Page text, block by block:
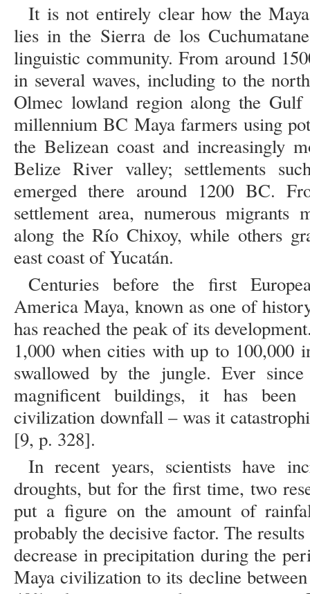
It is not entirely clear how the
lies in the Sierra de los
linguistic community. From around
in several waves, including to the
Olmec lowland region along the
millennium BC Maya farmers using
the Belizean coast and increasingly
Belize River valley; settlements
emerged there around 1200 BC.
settlement area, numerous migrants
along the Río Chixoy, while others
east coast of Yucatán.
Centuries before the first
America Maya, known as one of
has reached the peak of its
1,000 when cities with up to 100,000
swallowed by the jungle. Ever
magnificent buildings, it has
civilization downfall – was it
[9, p. 328].
In recent years, scientists have
droughts, but for the first time, two
put a figure on the amount of
probably the decisive factor. The
decrease in precipitation during the
Maya civilization to its decline